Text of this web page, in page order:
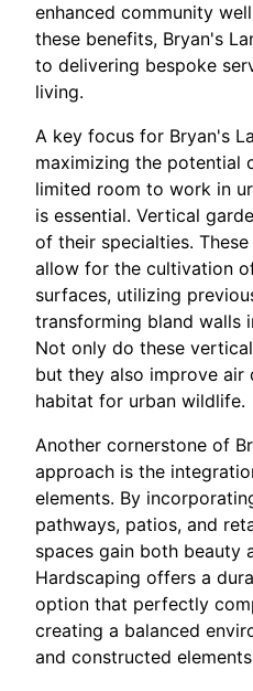
enhanced community
these benefits, Bryan's
to delivering bespoke
living.
A key focus for Bryan's
maximizing the potential
limited room to work in
is essential. Vertical
of their specialties.
allow for the cultivation
surfaces, utilizing
transforming bland walls
Not only do these
but they also improve air
habitat for urban wildlife.
Another cornerstone of
approach is the
elements. By
pathways, patios, and
spaces gain both beauty
Hardscaping offers a
option that perfectly
creating a balanced
and constructed